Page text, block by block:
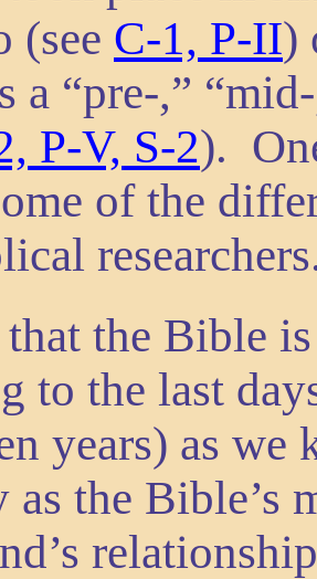
(see C-1, P-II)
a “pre-,”
P-V, S-2).
of the
the Bible
to the last
years) as
as the Bible’s